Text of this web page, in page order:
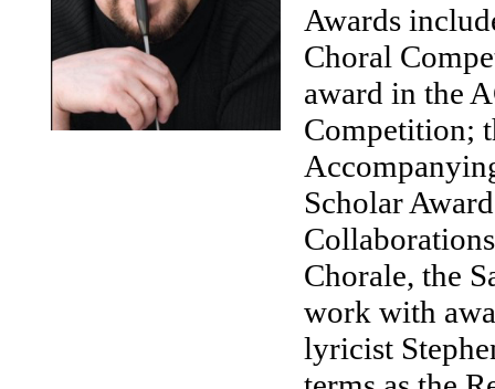
Awards
Choral
award in the
Competition;
Scholar
Chorale, the
work with
lyricist